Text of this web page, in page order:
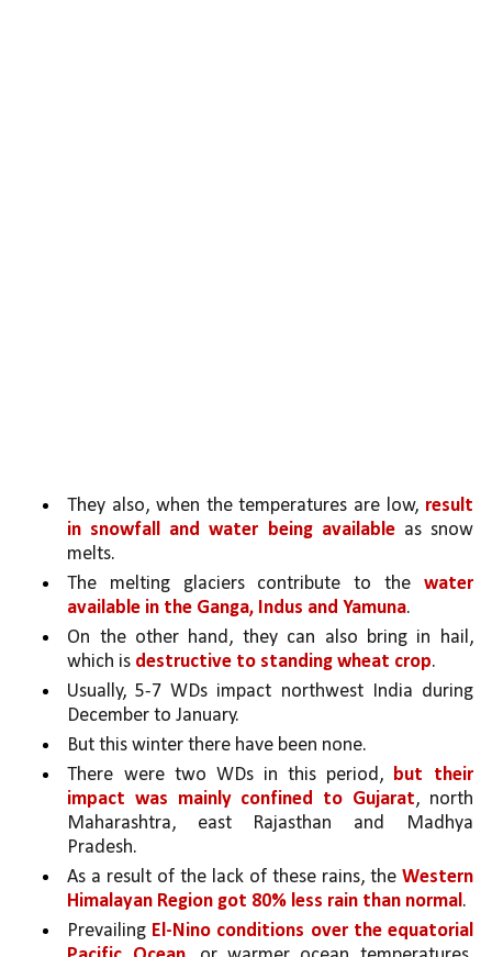
They also, when the temperatures are low, result
in snowfall and water being available as snow
melts.
The melting glaciers contribute to the water
available in the Ganga, Indus and Yamuna.
On the other hand, they can also bring in hail,
which is destructive to standing wheat crop.
Usually, 5-7 WDs impact northwest India during
December to January.
But this winter there have been none.
There were two WDs in this period, but their
impact was mainly confined to Gujarat, north
Maharashtra, east Rajasthan and Madhya
Pradesh.
As a result of the lack of these rains, the Western
Himalayan Region got 80% less rain than normal.
Prevailing El-Nino conditions over the equatorial